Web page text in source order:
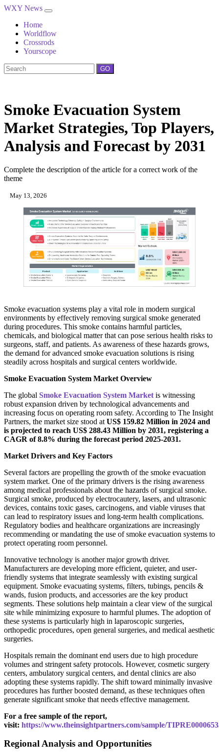
WXY News
Home
Worldflow
Crossrods
Yourscope
GO
Smoke Evacuation System
Market Strategies, Top Players,
Analysis and Forecast by 2031
Complete the description of the article for a correct work of the
theme
May 13, 2026
Smoke evacuation systems play a vital role in modern surgical
environments by effectively removing surgical smoke generated
during procedures. This smoke contains harmful particles,
chemicals, and biological matter that can pose serious health risks to
surgeons, staff, and patients. As awareness of these hazards grows,
the demand for advanced smoke evacuation solutions is rising
steadily across hospitals and surgical centers worldwide.
Smoke Evacuation System Market Overview
The global Smoke Evacuation System Market is witnessing
robust expansion driven by technological advancements and
increasing focus on operating room safety. According to The Insight
Partners, the market size stood at US$ 159.82 Million in 2024 and
is projected to reach US$ 288.43 Million by 2031, registering a
CAGR of 8.8% during the forecast period 2025-2031.
Market Drivers and Key Factors
Several factors are propelling the growth of the smoke evacuation
system market. One of the primary drivers is the rising awareness
among medical professionals about the hazards of surgical smoke.
Surgical smoke, produced by electrocautery, lasers, and ultrasonic
devices, contains toxic gases, carcinogens, and viable viruses that
can lead to respiratory issues and long-term health complications.
Regulatory bodies and healthcare organizations are increasingly
recommending or mandating the use of smoke evacuation systems to
protect operating room personnel.
Innovative technology is another major growth driver.
Manufacturers are developing more efficient, quieter, and user-
friendly systems that integrate seamlessly with existing surgical
equipment. Smoke evacuating systems, filters, tubings, pencils &
wands, fusion products, and accessories are the key product
segments. These solutions help maintain a clear view of the surgical
site while minimizing exposure to harmful plumes. The adoption of
these systems is particularly high in laparoscopic surgeries,
orthopedic procedures, open general surgeries, and medical aesthetic
surgeries.
Hospitals remain the dominant end users due to high procedure
volumes and stringent safety protocols. However, cosmetic surgery
centers, ambulatory surgical centers, and dental clinics are also
adopting these systems rapidly. The shift toward minimally invasive
procedures has further boosted demand, as these techniques often
generate significant smoke that needs effective management.
For a free sample of the report,
visit: https://www.theinsightpartners.com/sample/
Regional Analysis and Opportunities